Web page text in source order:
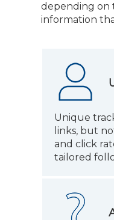
depending on
information
Unique
links, but
and click
tailored